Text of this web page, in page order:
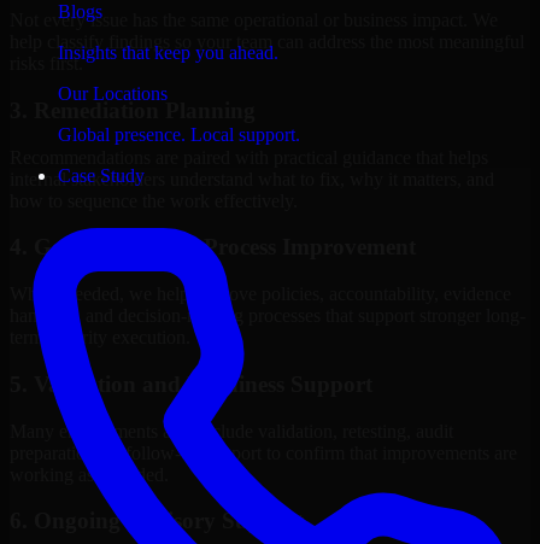
Blogs
Insights that keep you ahead.
Our Locations
Global presence. Local support.
Case Study
Not every issue has the same operational or business impact. We
help classify findings so your team can address the most meaningful
risks first.
internal stakeholders understand what to fix, why it matters, and
4. Governance and Process Improvement
Where needed, we help improve policies, accountability, evidence
handling, and decision-making processes that support stronger long-
term security execution.
5. Validation and Readiness Support
Many engagements also include validation, retesting, audit
preparation, or follow-up support to confirm that improvements are
working as intended.
6. Ongoing Advisory Support